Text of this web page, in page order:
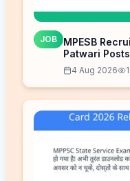
JOB
MPESB
Patwari Posts
4 Aug 2026